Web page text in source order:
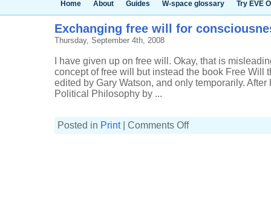
Home About Guides W-space glossary Try EVE
Exchanging free will for
Thursday, September 4th, 2008
I have given up on free will. Okay, that is
concept of free will but instead the book Free Will
edited by Gary Watson, and only temporarily.
Political Philosophy by ...
Posted in Print| Comments Offon